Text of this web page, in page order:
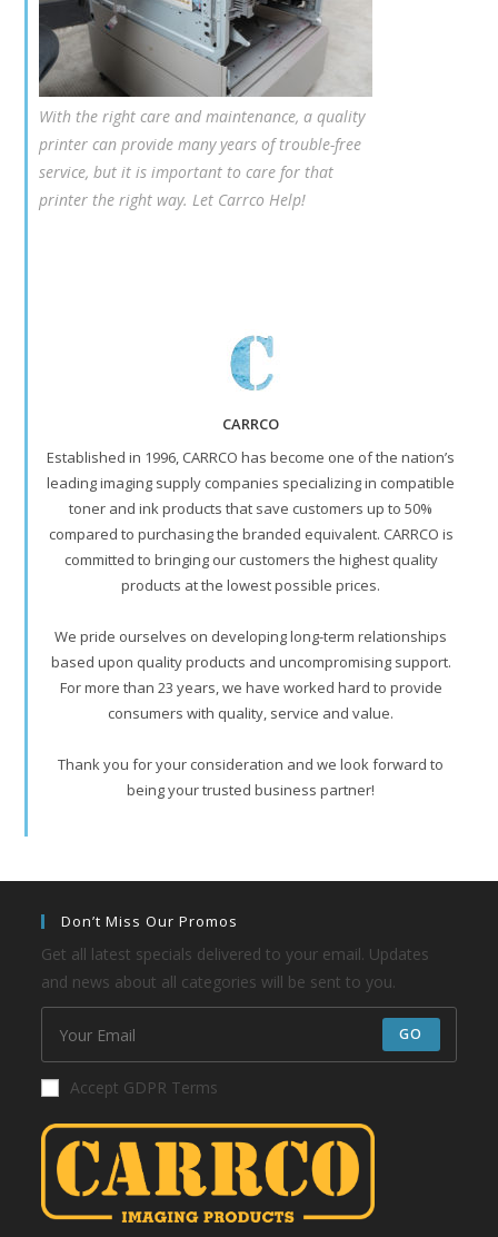
With the right care and maintenance, a quality
printer can provide many years of trouble-free
service, but it is important to care for that
printer the right way. Let Carrco Help!
CARRCO
Established in 1996, CARRCO has become one of the nation’s
leading imaging supply companies specializing in compatible
toner and ink products that save customers up to 50%
compared to purchasing the branded equivalent. CARRCO is
committed to bringing our customers the highest quality
products at the lowest possible prices.
We pride ourselves on developing long-term relationships
based upon quality products and uncompromising support.
For more than 23 years, we have worked hard to provide
consumers with quality, service and value.
Thank you for your consideration and we look forward to
being your trusted business partner!
Don’t Miss Our Promos
Get all latest specials delivered to your email. Updates
and news about all categories will be sent to you.
GO
Accept GDPR Terms